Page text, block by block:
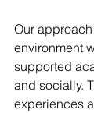
Our
environment
supported
and socially.
experiences